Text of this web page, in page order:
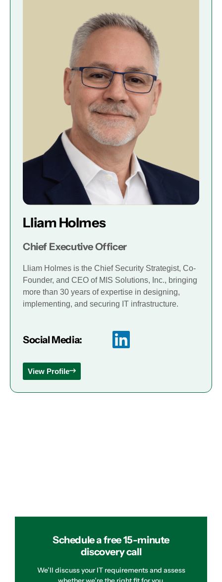
Lliam Holmes
Chief Executive Officer
Lliam Holmes is the Chief Security Strategist, Co-
Founder, and CEO of MIS Solutions, Inc., bringing
more than 30 years of expertise in designing,
implementing, and securing IT infrastructure.
Social Media:
View Profile
Schedule a free 15-minute
discovery call
We’ll discuss your IT requirements and assess